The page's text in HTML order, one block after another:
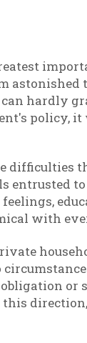
hardly
policy, it
difficulties
with
or